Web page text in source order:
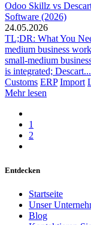
Odoo Skillz vs
Software (2026)
24.05.2026
TL;DR: What You
medium business
small-medium
is integrated; Descart...
Customs ERP Import
Mehr lesen
1
2
Entdecken
Startseite
Unser
Blog